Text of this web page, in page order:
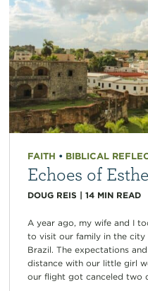
FAITH • BIBLICAL
Echoes of
DOUG REIS | 14 MIN READ
A year ago, my wife and I
to visit our family in the city
Brazil. The expectations
distance with our little girl
our flight got canceled two